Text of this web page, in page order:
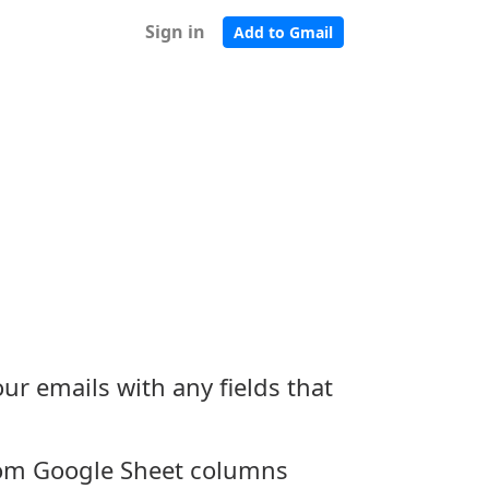
Sign in Add to Gmail
emails with any fields that
Google Sheet columns